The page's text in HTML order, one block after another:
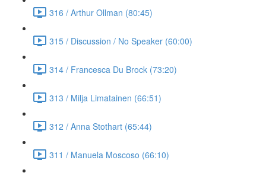
316 / Arthur Ollman (80:45)
315 / Discussion / No Speaker (60:00)
314 / Francesca Du Brock (73:20)
313 / Milja Limatainen (66:51)
312 / Anna Stothart (65:44)
311 / Manuela Moscoso (66:10)